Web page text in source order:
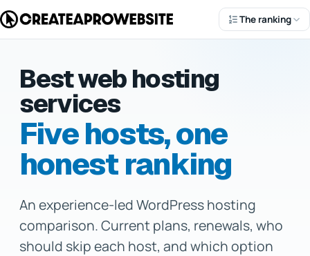
The ranking
Best web hosting
services
Five hosts, one
honest ranking
An experience-led WordPress hosting
comparison. Current plans, renewals, who
should skip each host, and which option
Dale McManus